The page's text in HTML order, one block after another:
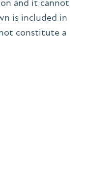
and it cannot
is included in
constitute a